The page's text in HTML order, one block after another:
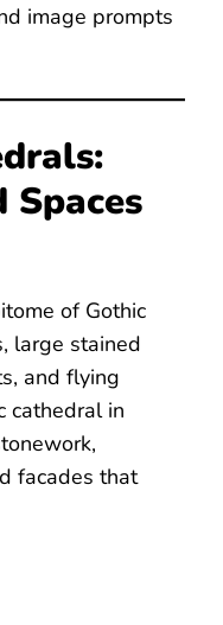
image prompts
Spaces
of Gothic
large stained
and flying
cathedral in
facades that